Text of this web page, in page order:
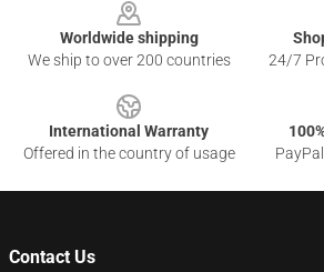
Worldwide shipping
We ship to over 200 countries
24/7
International Warranty
Offered in the country of usage
Contact Us